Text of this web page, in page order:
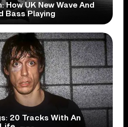
UK New Wave And
Bass Playing
20 Tracks With An